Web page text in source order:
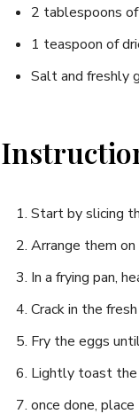
2 tablespoons
1 teaspoon of
Salt and freshly
Start by ⁤slicing
Arrange them
In a frying⁣ pan,
Crack in the⁤
Fry⁢ the eggs
Lightly toast⁢ the
once done,